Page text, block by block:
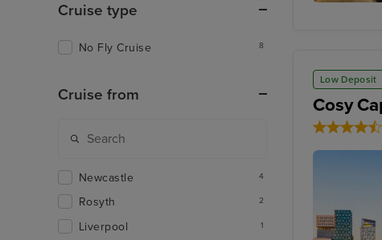
Low Deposit
Cosy
Cruise type
No Fly Cruise 8
Cruise from
Newcastle 4
Rosyth 2
Liverpool 1